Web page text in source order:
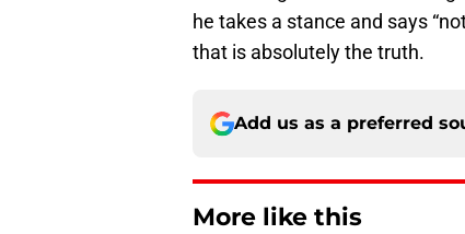
he takes a stance and says
that is absolutely the truth.
Add us as a preferred
More like this